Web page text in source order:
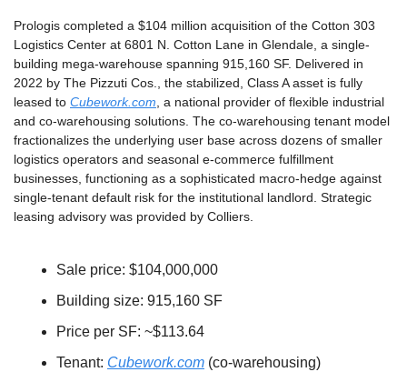
Prologis completed a $104 million acquisition of the Cotton 303
Logistics Center at 6801 N. Cotton Lane in Glendale, a single-
building mega-warehouse spanning 915,160 SF. Delivered in
2022 by The Pizzuti Cos., the stabilized, Class A asset is fully
leased to Cubework.com , a national provider of flexible industrial
and co-warehousing solutions. The co-warehousing tenant model
fractionalizes the underlying user base across dozens of smaller
logistics operators and seasonal e-commerce fulfillment
businesses, functioning as a sophisticated macro-hedge against
single-tenant default risk for the institutional landlord. Strategic
leasing advisory was provided by Colliers.
Sale price: $104,000,000
Building size: 915,160 SF
Price per SF: ~$113.64
Tenant: Cubework.com (co-warehousing)